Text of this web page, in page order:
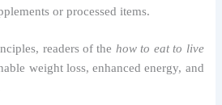
or processed items.
readers of the how to eat to live
weight loss, enhanced energy, and